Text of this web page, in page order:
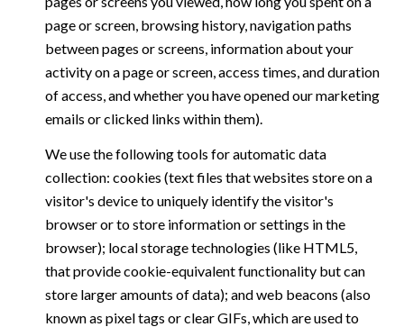
page or screen, browsing history, navigation paths
between pages or screens, information about your
activity on a page or screen, access times, and duration
of access, and whether you have opened our marketing
emails or clicked links within them).
We use the following tools for automatic data
collection: cookies (text files that websites store on a
visitor's device to uniquely identify the visitor's
browser or to store information or settings in the
browser); local storage technologies (like HTML5,
that provide cookie-equivalent functionality but can
store larger amounts of data); and web beacons (also
known as pixel tags or clear GIFs, which are used to